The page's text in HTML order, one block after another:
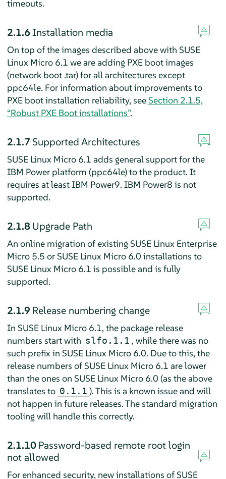
timeouts.
2.1.6Installation media
On top of the images described above with SUSE
Linux Micro 6.1 we are adding PXE boot images
(network boot .tar) for all architectures except
ppc64le. For information about improvements to
PXE boot installation reliability, seeSection 2.1.5,
“Robust PXE Boot installations”.
2.1.7 Supported Architectures
SUSE Linux Micro 6.1 adds general support for the
IBM Power platform (ppc64le) to the product. It
requires at least IBM Power9. IBM Power8 is not
supported.
2.1.8Upgrade Path
An online migration of existing SUSE Linux Enterprise
Micro 5.5 or SUSE Linux Micro 6.0 installations to
SUSE Linux Micro 6.1 is possible and is fully
supported.
2.1.9 Release numbering change
In SUSE Linux Micro 6.1, the package release
numbers start with slfo.1.1 , while there was no
such prefix in SUSE Linux Micro 6.0. Due to this, the
release numbers of SUSE Linux Micro 6.1 are lower
than the ones on SUSE Linux Micro 6.0 (as the above
translates to 0.1.1 ). This is a known issue and will
not happen in future releases. The standard migration
tooling will handle this correctly.
2.1.10Password-based remote root login
not allowed
For enhanced security, new installations of SUSE